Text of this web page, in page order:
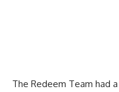
The Redeem Team had